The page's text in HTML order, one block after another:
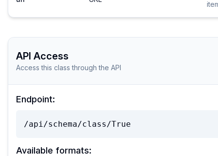
API Access
Access this class through the API
Endpoint:
/api/schema/class/True
Available formats: